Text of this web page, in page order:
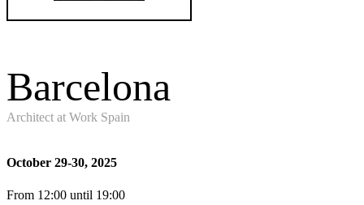
Barcelona
Architect at Work Spain
October 29-30, 2025
From 12:00 until 19:00